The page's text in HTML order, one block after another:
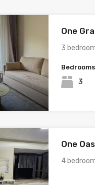
One
3
Bedrooms
3
One
4